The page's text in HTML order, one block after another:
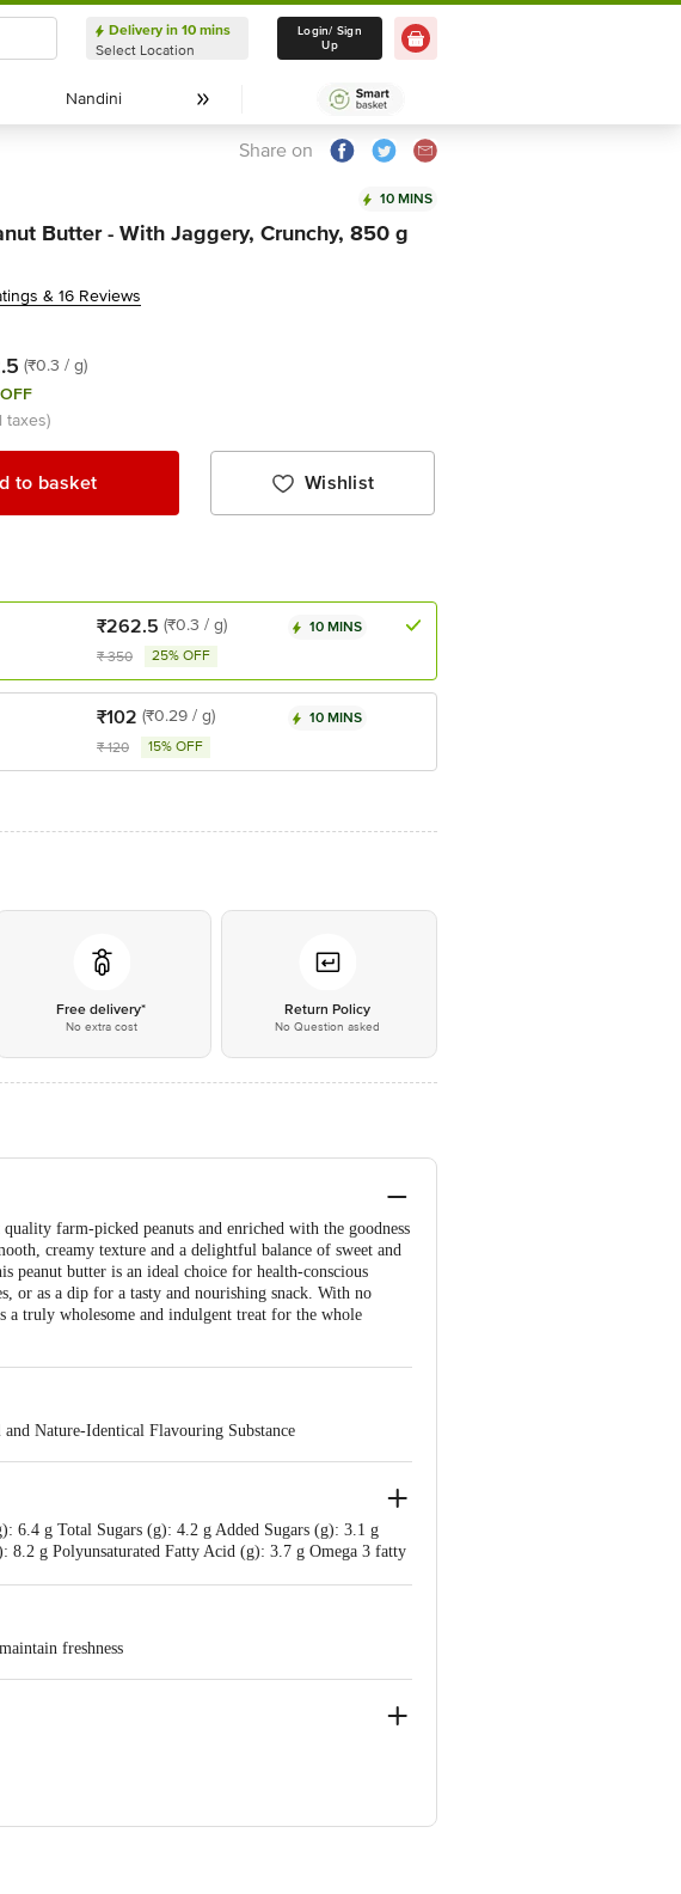
Delivery in 10 mins
Select Location
Delivery in 10 mins
Select Location
Login/ Sign
Up
Nandini
Nandini
Share on
10 MINS
Butter - With Jaggery, Crunchy, 850 g
& 16 Reviews
(₹0.3 / g)
taxes)
to basket Wishlist
₹262.5 (₹0.3 / g)
₹350 25% OFF
10 MINS
₹102 (₹0.29 / g)
₹120 15% OFF
10 MINS
Free delivery*
No extra cost
Return Policy
No Question asked
farm-picked peanuts and enriched with the goodness
creamy texture and a delightful balance of sweet and
peanut butter is an ideal choice for health-conscious
or as a dip for a tasty and nourishing snack. With no
a truly wholesome and indulgent treat for the whole
Nature-Identical Flavouring Substance
6.4 g Total Sugars (g): 4.2 g Added Sugars (g): 3.1 g
g Polyunsaturated Fatty Acid (g): 3.7 g Omega 3 fatty
freshness